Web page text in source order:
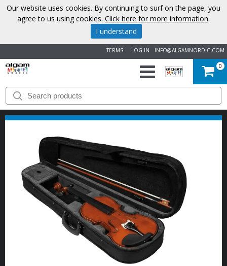
INFO@ALGAMNORDIC.COM
LOG IN
TERMS
START
BRANDS
NEWS
ABOUT
US
CONTACT
0
Our website uses cookies. By continuing to surf on the page, you
agree to us using cookies. Click here for more information.
I understand